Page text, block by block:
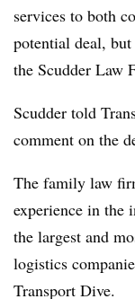
services to both
potential deal,
the Scudder Law
Scudder told
comment on the
The family law
experience in the
the largest and
logistics
Transport Dive.